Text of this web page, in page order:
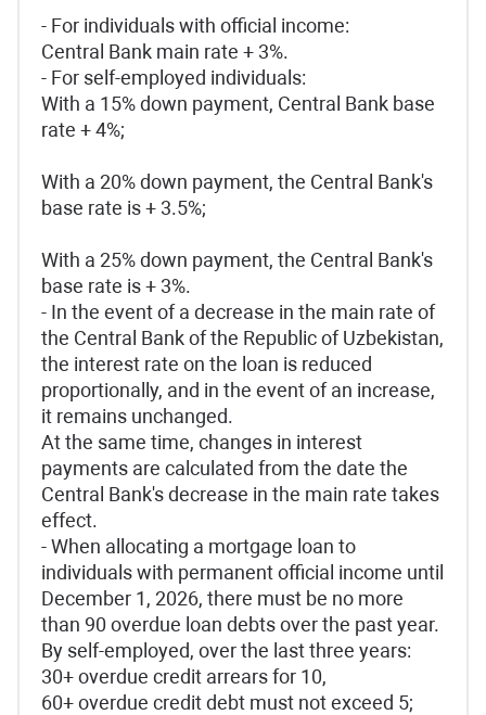
- For individuals with official income:
Central Bank main rate + 3%.
- For self-employed individuals:
With a 15% down payment, Central Bank base
rate + 4%;
With a 20% down payment, the Central Bank's
base rate is + 3.5%;
With a 25% down payment, the Central Bank's
base rate is + 3%.
- In the event of a decrease in the main rate of
the Central Bank of the Republic of Uzbekistan,
the interest rate on the loan is reduced
proportionally, and in the event of an increase,
it remains unchanged.
At the same time, changes in interest
payments are calculated from the date the
Central Bank's decrease in the main rate takes
effect.
- When allocating a mortgage loan to
individuals with permanent official income until
December 1, 2026, there must be no more
than 90 overdue loan debts over the past year.
By self-employed, over the last three years:
30+ overdue credit arrears for 10,
60+ overdue credit debt must not exceed 5;